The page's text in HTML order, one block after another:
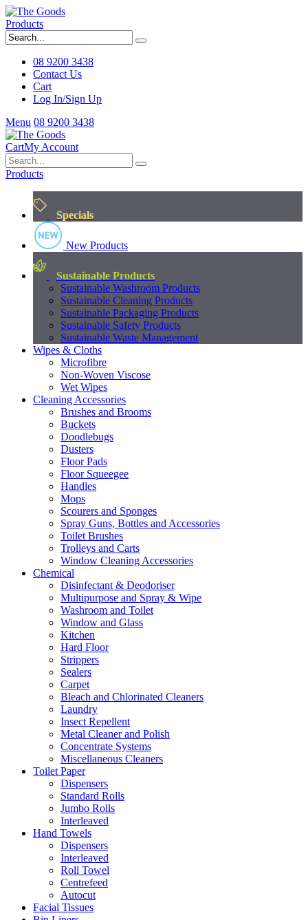
Products
08 9200 3438
Contact Us
Cart
Log In/Sign Up
Menu 08 9200 3438
CartMy Account
Products
Specials
New Products
Sustainable Products
Sustainable Washroom Products
Sustainable Cleaning Products
Sustainable Packaging Products
Sustainable Safety Products
Sustainable Waste Management
Wipes & Cloths
Microfibre
Non-Woven Viscose
Wet Wipes
Cleaning Accessories
Brushes and Brooms
Buckets
Doodlebugs
Dusters
Floor Pads
Floor Squeegee
Handles
Mops
Scourers and Sponges
Spray Guns, Bottles and Accessories
Toilet Brushes
Trolleys and Carts
Window Cleaning Accessories
Chemical
Disinfectant & Deodoriser
Multipurpose and Spray & Wipe
Washroom and Toilet
Window and Glass
Kitchen
Hard Floor
Strippers
Sealers
Carpet
Bleach and Chlorinated Cleaners
Laundry
Insect Repellent
Metal Cleaner and Polish
Concentrate Systems
Miscellaneous Cleaners
Toilet Paper
Dispensers
Standard Rolls
Jumbo Rolls
Interleaved
Hand Towels
Dispensers
Interleaved
Roll Towel
Centrefeed
Autocut
Facial Tissues